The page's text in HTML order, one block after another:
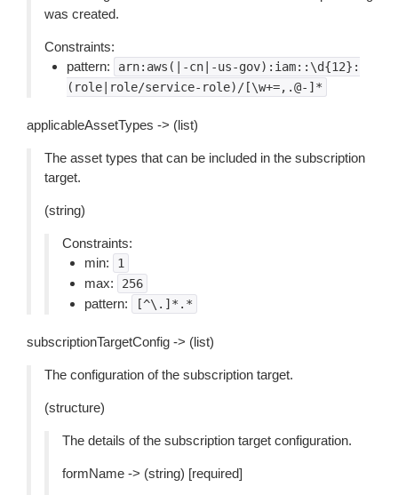
was created.
Constraints:
pattern:
arn:aws(|-cn|-us-gov):iam::\d{12}:
(role|role/service-role)/[\w+=,.@-]*
applicableAssetTypes -> (list)
The asset types that can be included in the subscription
target.
(string)
Constraints:
min:
1
max: 256
pattern: [^\.]*.*
subscriptionTargetConfig -> (list)
The configuration of the subscription target.
(structure)
The details of the subscription target configuration.
formName -> (string) [required]